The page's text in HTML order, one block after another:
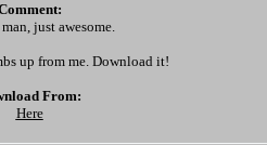
just awesome.
up from me. Download it!
From:
Here